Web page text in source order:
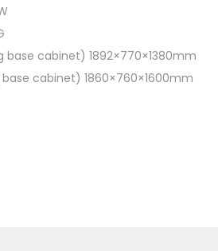
base cabinet) 1892×770×1380mm
cabinet) 1860×760×1600mm